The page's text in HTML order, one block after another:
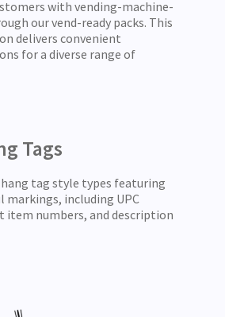
with vending-machine-
our vend-ready packs. This
delivers convenient
for a diverse range of
Tags
tag style types featuring
markings, including UPC
item numbers, and description